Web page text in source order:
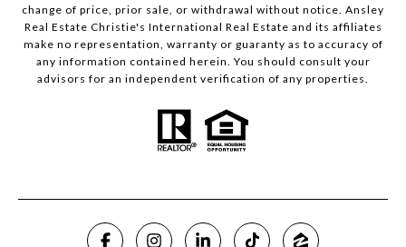
change of price, prior sale, or withdrawal without notice. Ansley
Real Estate Christie's International Real Estate and its affiliates
make no representation, warranty or guaranty as to accuracy of
any information contained herein. You should consult your
advisors for an independent verification of any properties.